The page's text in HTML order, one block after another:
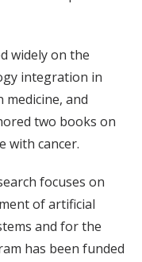
widely on the
integration in
and
two books on
with cancer.
focuses on
of artificial
and for the
has been funded